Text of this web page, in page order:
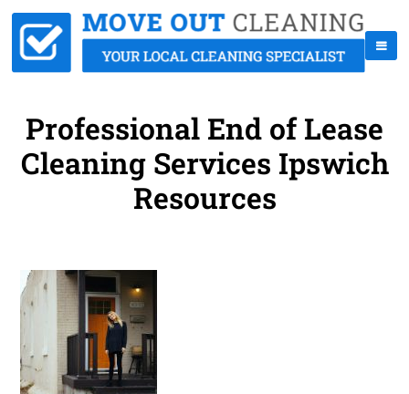
Professional End of Lease
Cleaning Services Ipswich
Resources